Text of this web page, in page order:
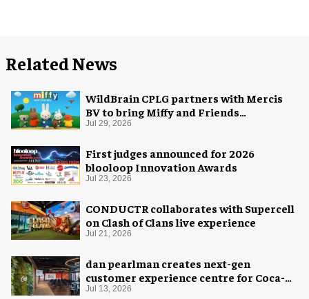
Related News
WildBrain CPLG partners with Mercis
BV to bring Miffy and Friends
experiences to global audiences
Jul 29, 2026
First judges announced for 2026
blooloop Innovation Awards
Jul 23, 2026
CONDUCTR collaborates with Supercell
on Clash of Clans live experience
Jul 21, 2026
dan pearlman creates next-gen
customer experience centre for Coca-
Cola
Jul 13, 2026